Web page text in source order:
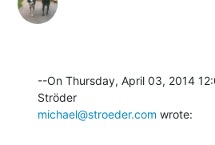
--On Thursday, April 03, 2014
michael@stroeder.com wrote: